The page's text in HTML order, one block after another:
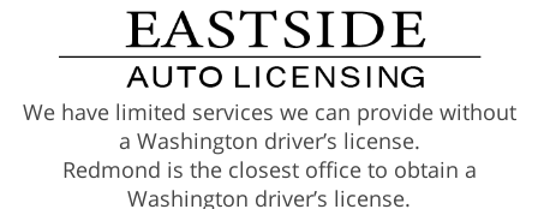
We have limited services we can provide without
a Washington driver’s license.
Redmond is the closest office to obtain a
Washington driver’s license.